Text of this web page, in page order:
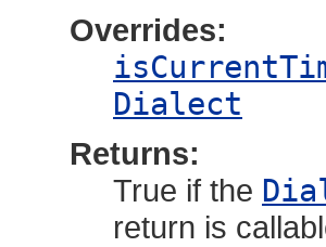
Overrides:
Dialect
Returns:
True if the
return is